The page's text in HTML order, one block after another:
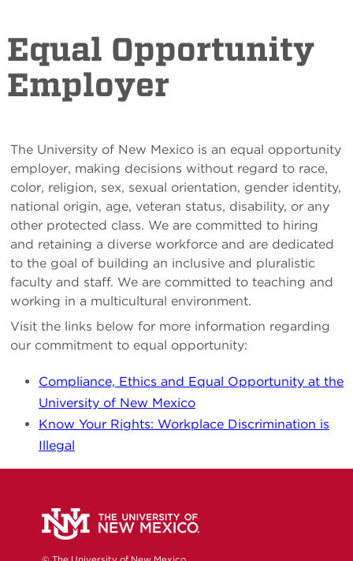
Equal Opportunity
Employer
The University of New Mexico is an equal opportunity
employer, making decisions without regard to race,
color, religion, sex, sexual orientation, gender identity,
national origin, age, veteran status, disability, or any
other protected class. We are committed to hiring
and retaining a diverse workforce and are dedicated
to the goal of building an inclusive and pluralistic
faculty and staff. We are committed to teaching and
working in a multicultural environment.
Visit the links below for more information regarding
our commitment to equal opportunity:
Compliance, Ethics and Equal Opportunity at the
University of New Mexico
Know Your Rights: Workplace Discrimination is
Illegal